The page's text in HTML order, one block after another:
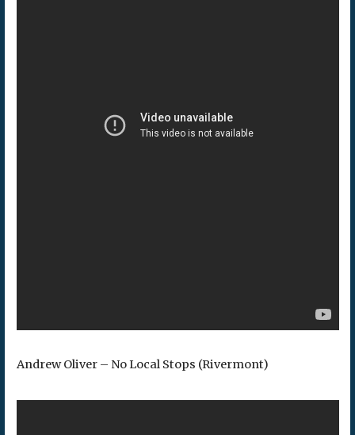
Andrew Oliver – No Local Stops (Rivermont)